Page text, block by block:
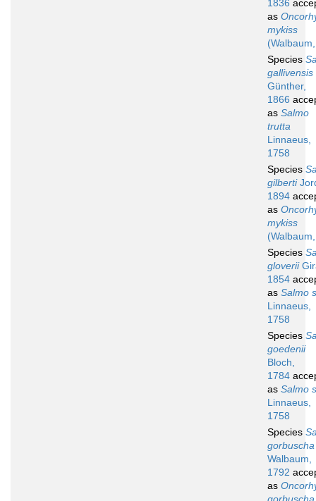
1836
as
mykiss
Species
gallivensis
Günther,
1866
as Salmo
trutta
Linnaeus,
1758
Species
gilberti
1894
as
mykiss
Species
gloverii
1854
as Salmo
Linnaeus,
1758
Species
goedenii
Bloch,
1784
as Salmo
Linnaeus,
1758
Species
gorbuscha
Walbaum,
1792
as